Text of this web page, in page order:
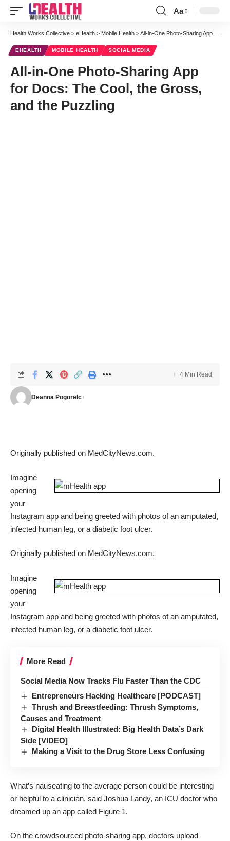
Font
Resizer
Aa
Health Works Collective > eHealth > Mobile Health >All-in-One Photo-Sharing App for Docs: The Cool, the Gross, and the Puzzling
EHEALTH MOBILE HEALTH SOCIAL MEDIA
All-in-One Photo-Sharing App
for Docs: The Cool, the Gross,
and the Puzzling
Deanna Pogorelc
4 Min Read
Originally published on MedCityNews.com.
Imagine
opening
your
Instagram app and being greeted with photos of an amputated,
infected human leg, or a diabetic foot ulcer.
Originally published on MedCityNews.com.
Imagine
opening
your
Instagram app and being greeted with photos of an amputated,
infected human leg, or a diabetic foot ulcer.
More Read
Social Media Now Tracks Flu Faster Than the CDC
Entrepreneurs Hacking Healthcare [PODCAST]
Thrush and Breastfeeding: Thrush Symptoms,
Causes and Treatment
Digital Health Illustrated: Big Health Data’s Dark
Side [VIDEO]
Making a Visit to the Drug Store Less Confusing
What’s nauseating to the average person could be interesting
or helpful to a clinician, said Joshua Landy, an ICU doctor who
dreamed up an app called Figure 1.
On the crowdsourced photo-sharing app, doctors upload